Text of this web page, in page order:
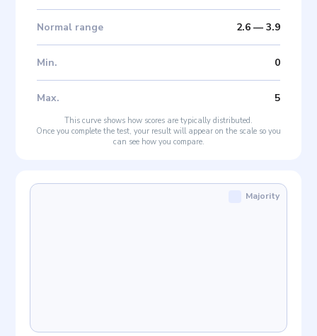
Normal range 2.6— 3.9
Min. 0
Max. 5
This curve shows how scores are typically distributed.
Once you complete the test, your result will appear on the scale so you
can see how you compare.
Majority